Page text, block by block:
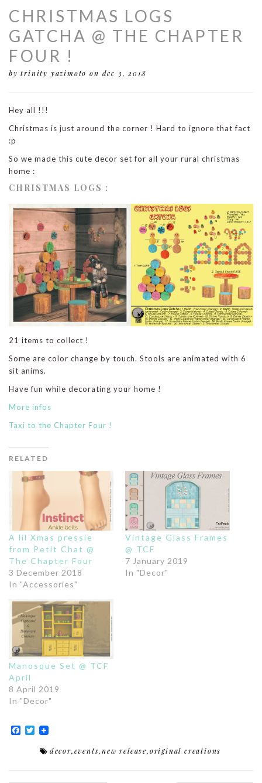
CHRISTMAS LOGS
GATCHA @ THE CHAPTER
FOUR !
by trinity yazimoto on dec 3, 2018
Hey all !!!
Christmas is just around the corner ! Hard to ignore that fact
:p
So we made this cute decor set for all your rural christmas
home :
CHRISTMAS LOGS :
21 items to collect !
Some are color change by touch. Stools are animated with 6
sit anims.
Have fun while decorating your home !
More infos
Taxi to the Chapter Four !
RELATED
A lil Xmas pressie
from Petit Chat @
The Chapter Four
3 December 2018
In "Accessories"
Vintage Glass Frames
@ TCF
7 January 2019
In "Decor"
Manosque Set @ TCF
April
8 April 2019
In "Decor"
Facebook
Twitter
decor,events,new release,original creations